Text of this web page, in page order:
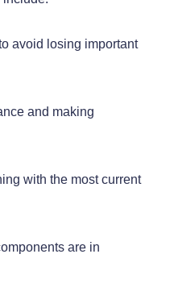
avoid losing important
and making
with the most current
are in